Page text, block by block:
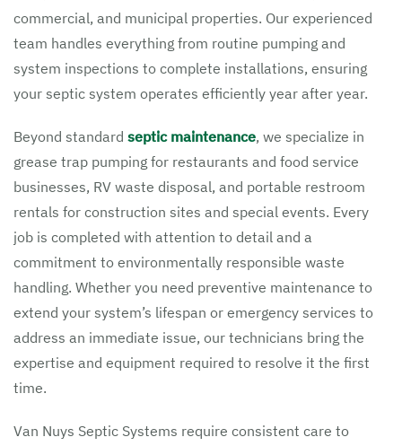
commercial, and municipal properties. Our experienced
team handles everything from routine pumping and
system inspections to complete installations, ensuring
your septic system operates efficiently year after year.
Beyond standard septic maintenance, we specialize in
grease trap pumping for restaurants and food service
businesses, RV waste disposal, and portable restroom
rentals for construction sites and special events. Every
job is completed with attention to detail and a
commitment to environmentally responsible waste
handling. Whether you need preventive maintenance to
extend your system’s lifespan or emergency services to
address an immediate issue, our technicians bring the
expertise and equipment required to resolve it the first
time.
Van Nuys Septic Systems require consistent care to